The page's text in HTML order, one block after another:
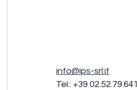
info@ips-srl.it
Tel.: +39 02.52.79.641